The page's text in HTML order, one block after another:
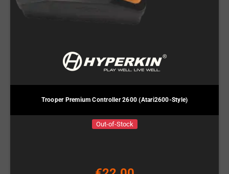
Trooper Premium Controller 2600 (Atari2600-Style)
Out-of-Stock